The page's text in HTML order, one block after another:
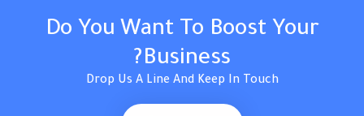
Do You Want To Boost Your
Business?
Drop Us A Line And Keep In Touch